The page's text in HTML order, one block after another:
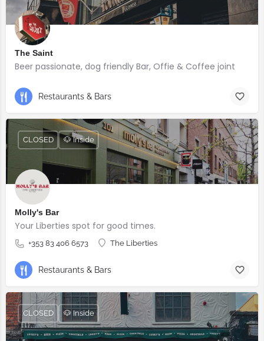
The Saint
Beer passionate, dog friendly Bar, Offie & Coffee joint
Restaurants & Bars
Molly's Bar
Your Liberties spot for good times.
+353 83 406 6573 The Liberties
CLOSED 🐶 Inside
Restaurants & Bars
CLOSED 🐶 Inside